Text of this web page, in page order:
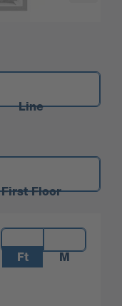
Line
First Floor
Measurements:
Ft
M